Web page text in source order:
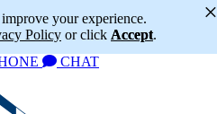
your experience.
Policy or click Accept.
×
CHAT